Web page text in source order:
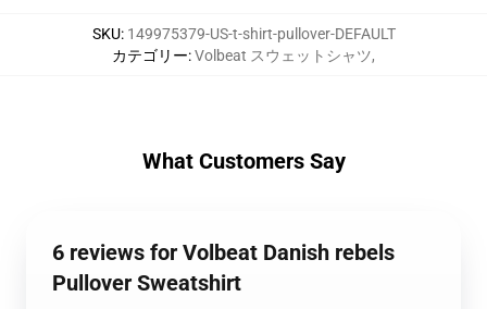
SKU: 149975379-US-t-shirt-pullover-DEFAULT
カテゴリー:Volbeat スウェットシャツ,
What Customers Say
6 reviews for Volbeat Danish rebels
Pullover Sweatshirt